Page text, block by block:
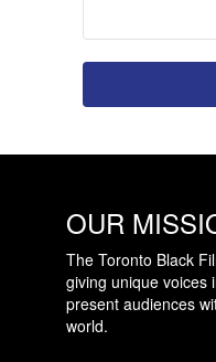
OUR
The Toronto Black
giving unique voices
present audiences
world.